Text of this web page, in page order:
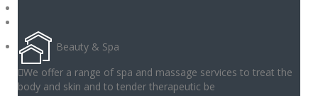
Beauty & Spa
We offer a range of spa and massage services to treat the
body and skin and to tender therapeutic be